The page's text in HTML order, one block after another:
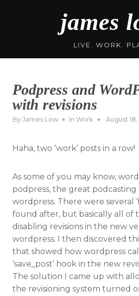
james
LIVE. WORK.
Podpress and
with revisions
ByJames Low In Work
Posted
August
Haha, two ‘work’ posts in a row!
As some of you may know,
podpress, the great
wordpress. There were several
found after, but basically all of
disabling revisions in the new
wordpress. I then discovered
that showed how wordpress
‘save_post’ hook in the new
The solution I came up with
the revisioning system turned